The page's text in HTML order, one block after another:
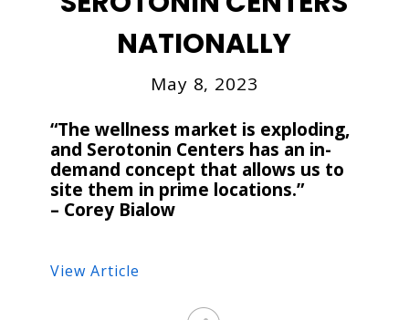
NATIONALLY
May 8, 2023
“The wellness market is exploding,
and Serotonin Centers has an in-
demand concept that allows us to
site them in prime locations.”
– Corey Bialow
View Article